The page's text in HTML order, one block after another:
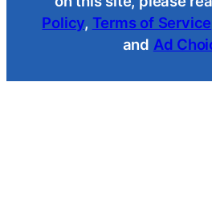
Policy, Terms of Service
and Ad